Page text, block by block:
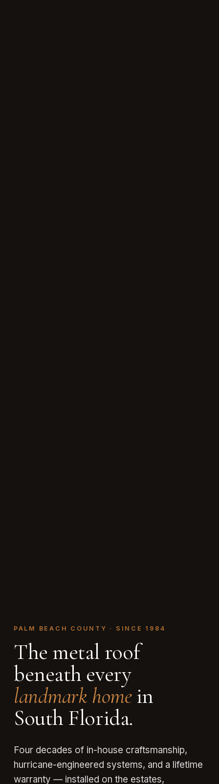
PALM BEACH COUNTY · SINCE 1984
The metal roof
beneath every
landmark homein
South Florida.
Four decades of in-house craftsmanship,
hurricane-engineered systems, and a lifetime
warranty — installed on the estates,